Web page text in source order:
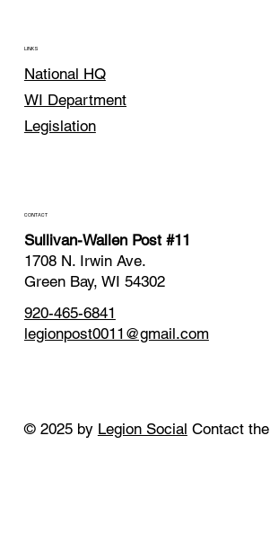
LINKS
National HQ
WI Department
Legislation
CONTACT
920-465-6841
legionpost0011@gmail.com
Sullivan-Wallen Post #11
1708 N. Irwin Ave.
Green Bay, WI 54302
© 2025 by Legion Social Contact the